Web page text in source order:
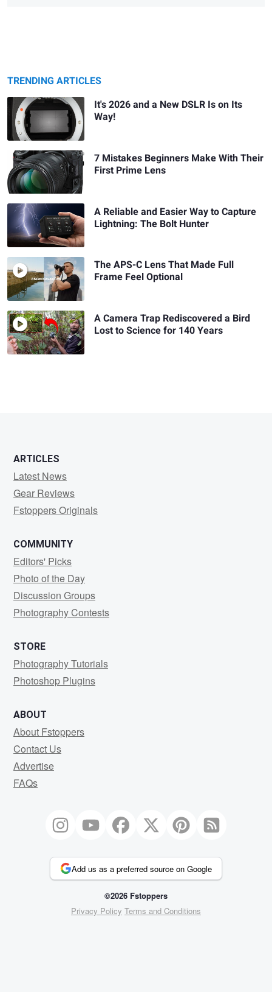
TRENDING ARTICLES
It's 2026 and a New DSLR Is on Its
Way!
7 Mistakes Beginners Make With Their
First Prime Lens
A Reliable and Easier Way to Capture
Lightning: The Bolt Hunter
The APS-C Lens That Made Full
Frame Feel Optional
A Camera Trap Rediscovered a Bird
Lost to Science for 140 Years
ARTICLES
Latest News
Gear Reviews
Fstoppers Originals
COMMUNITY
Editors' Picks
Photo of the Day
Discussion Groups
Photography Contests
STORE
Photography Tutorials
Photoshop Plugins
ABOUT
About Fstoppers
Contact Us
Advertise
FAQs
Add us as a preferred source on Google
©2026 Fstoppers
Privacy Policy Terms and Conditions